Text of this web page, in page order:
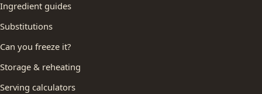
Ingredient guides
Substitutions
Can you freeze it?
Storage & reheating
Serving calculators